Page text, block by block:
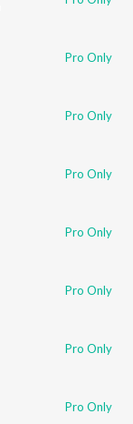
Pro Only
Pro Only
Pro Only
Pro Only
Pro Only
Pro Only
Pro Only